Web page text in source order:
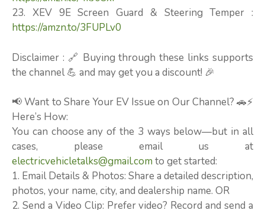
23. XEV 9E Screen Guard & Steering Temper :
https://amzn.to/3FUPLv0
Disclaimer : 🔗 Buying through these links supports
the channel 💪 and may get you a discount! 🎉
📢 Want to Share Your EV Issue on Our Channel? 🚗⚡
Here’s How:
You can choose any of the 3 ways below—but in all
cases, please email us at
electricvehicletalks@gmail.com to get started:
1. Email Details & Photos: Share a detailed description,
photos, your name, city, and dealership name. OR
2. Send a Video Clip: Prefer video? Record and send a